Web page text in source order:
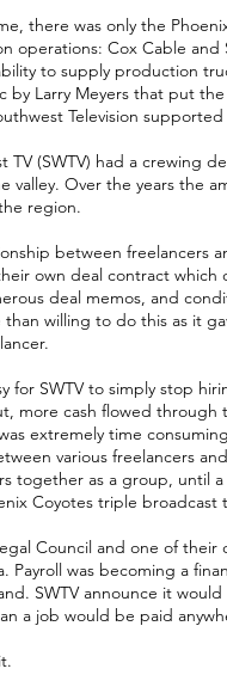
there was only the
operations: Cox Cable
to supply production
by Larry Meyers that put
Television
TV (SWTV) had a crewing
valley. Over the years the
region.
between freelancers
own deal contract which
deal memos, and
than willing to do this as it
for SWTV to simply stop
more cash flowed
extremely time
various freelancers
together as a group, until
Coyotes triple
Council and one of
Payroll was becoming a
SWTV announce it
a job would be paid